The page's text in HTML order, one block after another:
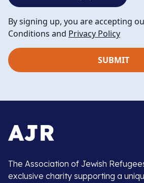
By signing up, you are accepting
Conditions and Privacy Policy
The Association of Jewish
exclusive charity supporting a